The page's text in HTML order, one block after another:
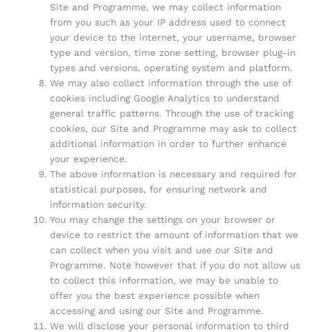
Site and Programme, we may collect information
from you such as your IP address used to connect
your device to the internet, your username, browser
type and version, time zone setting, browser plug-in
types and versions, operating system and platform.
We may also collect information through the use of
cookies including Google Analytics to understand
general traffic patterns. Through the use of tracking
cookies, our Site and Programme may ask to collect
additional information in order to further enhance
your experience.
The above information is necessary and required for
statistical purposes, for ensuring network and
information security.
You may change the settings on your browser or
device to restrict the amount of information that we
can collect when you visit and use our Site and
Programme. Note however that if you do not allow us
to collect this information, we may be unable to
offer you the best experience possible when
accessing and using our Site and Programme.
We will disclose your personal information to third